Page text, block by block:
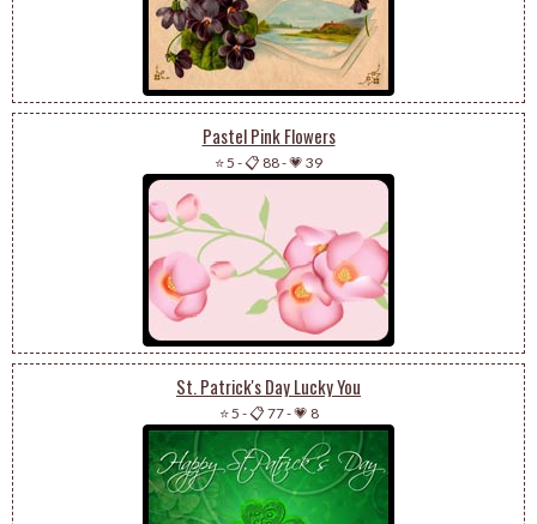
Pastel Pink Flowers
⭐ 5 -📋 88-💗 39
St. Patrick's Day Lucky You
⭐ 5 -📋 77-💗 8